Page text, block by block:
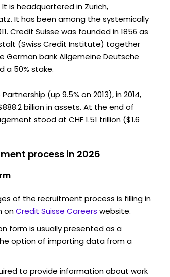
is headquartered in Zurich,
It has been among the systemically
Credit Suisse was founded in 1856 as
(Swiss Credit Institute) together
German bank Allgemeine Deutsche
a 50% stake.
(up 9.5% on 2013), in 2014,
billion in assets. At the end of
stood at CHF 1.51 trillion ($1.6
process in 2026
of the recruitment process is filling in
onCredit Suisse Careers website.
form is usually presented as a
option of importing data from a
to provide information about work